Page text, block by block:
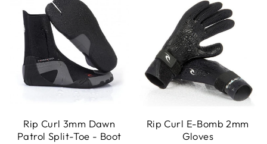
Rip Curl 3mm Dawn
Patrol Split-Toe - Boot
Rip Curl E-Bomb 2mm
Gloves